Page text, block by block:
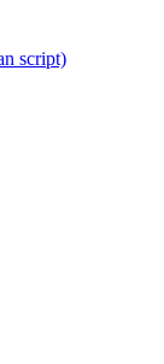
script)